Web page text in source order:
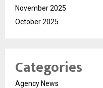
November 2025
October 2025
Categories
Agency News